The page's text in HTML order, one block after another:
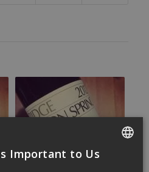
Important to Us